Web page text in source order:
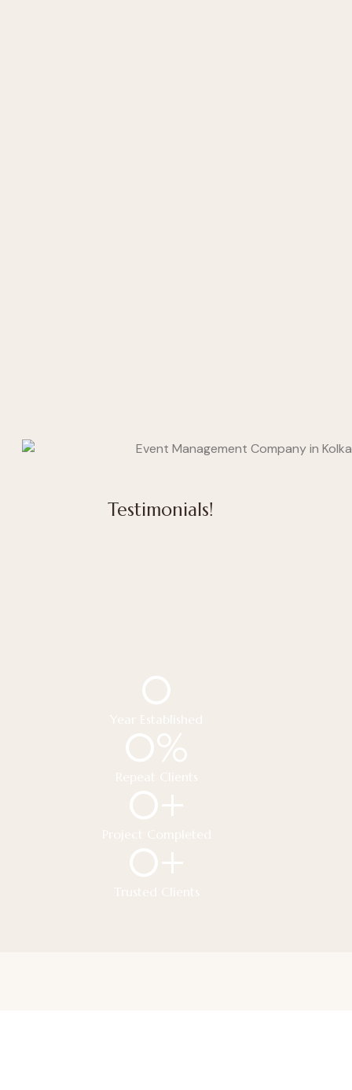
Testimonials!
Year Established
0
Repeat Clients
0%
Project Completed
0+
Trusted Clients
0+